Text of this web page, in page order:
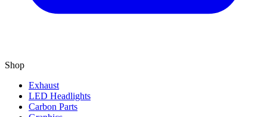
Shop
Exhaust
LED Headlights
Carbon Parts